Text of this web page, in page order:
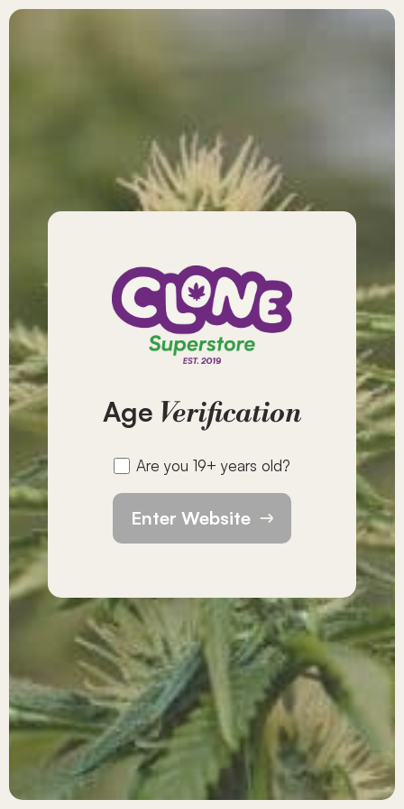
Age Verification
Are you 19+ years old?
Enter Website